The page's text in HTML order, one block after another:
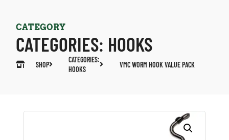
CATEGORY
CATEGORIES: HOOKS
SHOP
CATEGORIES:
HOOKS
VMC WORM HOOK VALUE PACK